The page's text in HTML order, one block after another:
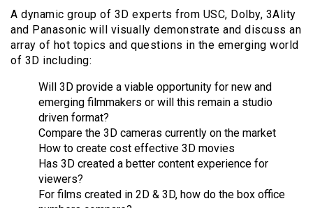
A dynamic group of 3D experts from USC, Dolby, 3Ality
and Panasonic will visually demonstrate and discuss an
array of hot topics and questions in the emerging world
of 3D including:
Will 3D provide a viable opportunity for new and
emerging filmmakers or will this remain a studio
driven format?
Compare the 3D cameras currently on the market
How to create cost effective 3D movies
Has 3D created a better content experience for
viewers?
For films created in 2D & 3D, how do the box office